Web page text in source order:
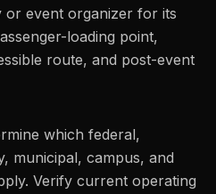
event organizer for its
loading point,
route, and post-event
which federal,
municipal, campus, and
Verify current operating